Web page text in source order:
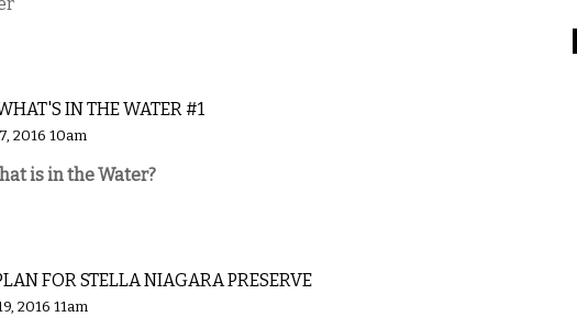
IN THE WATER #1
2016 10am
is in the Water?
FOR STELLA NIAGARA PRESERVE
2016 11am